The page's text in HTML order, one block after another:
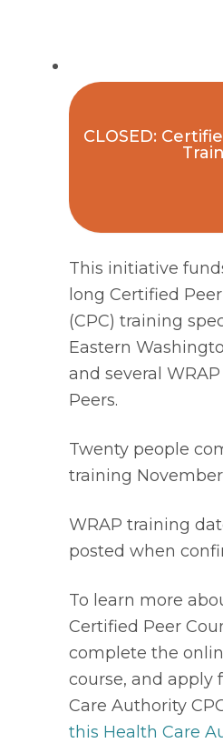
CLOSED:
This initiative
long Certified
(CPC) training
Eastern
and several
Peers.
Twenty people
training November
WRAP training
posted when
To learn more
Certified Peer
complete the
course, and apply
this Health Care